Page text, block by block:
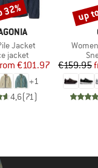
Jacket
group
jacket
Price
Reduced Price
€101.97
+1
4,6(71 )
€159.95
up